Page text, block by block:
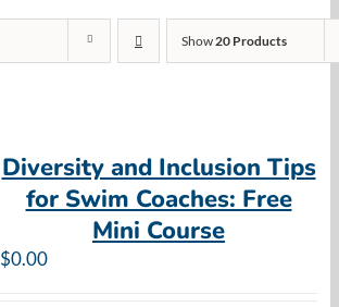
Show20 Products
Diversity and Inclusion Tips
for Swim Coaches: Free
Mini Course
$0.00